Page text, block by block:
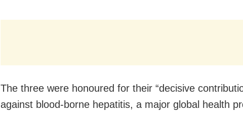
The three were honoured for their “decisive
against blood-borne hepatitis, a major global health